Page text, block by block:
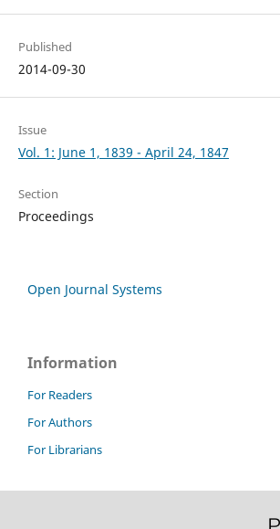
Published
2014-09-30
Issue
Vol. 1: June 1, 1839 - April 24, 1847
Section
Proceedings
Open Journal Systems
Information
For Readers
For Authors
For Librarians